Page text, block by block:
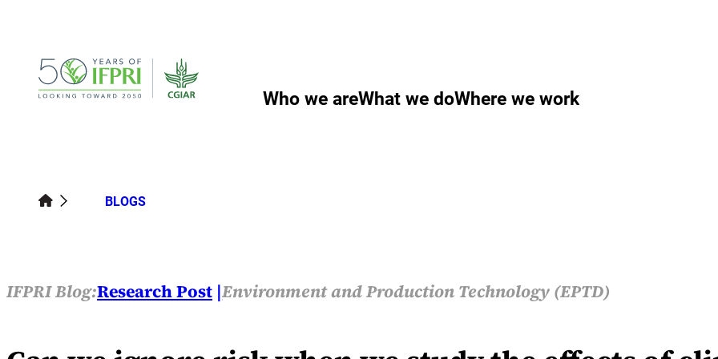
Who we areWhat we doWhere we work
BLOGS
IFPRI Blog:Research Post Environment and Production Technology (EPTD)